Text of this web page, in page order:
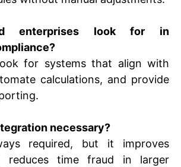
enterprises look for in
for systems that align with
calculations, and provide
necessary?
required, but it improves
reduces time fraud in larger